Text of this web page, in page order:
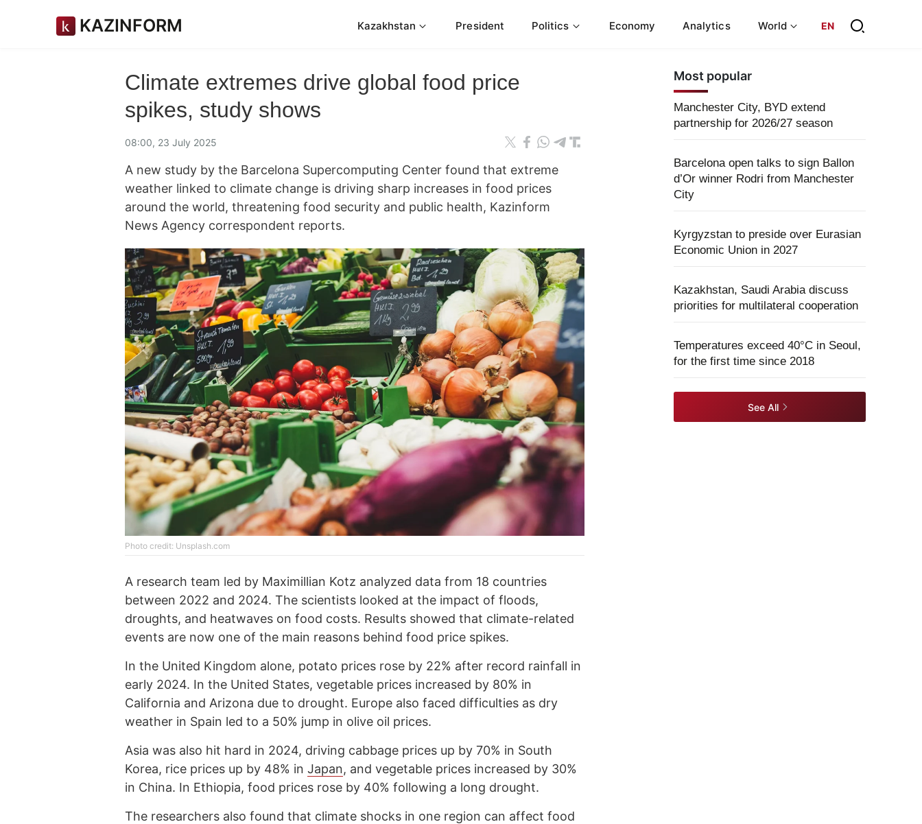
KAZINFORM Kazakhstan President Politics Economy Analytics World EN
Climate extremes drive global food price
spikes, study shows
08:00, 23 July 2025
A new study by the Barcelona Supercomputing Center found that extreme
weather linked to climate change is driving sharp increases in food prices
around the world, threatening food security and public health, Kazinform
News Agency correspondent reports.
Photo credit: Unsplash.com
A research team led by Maximillian Kotz analyzed data from 18 countries
between 2022 and 2024. The scientists looked at the impact of floods,
droughts, and heatwaves on food costs. Results showed that climate-related
events are now one of the main reasons behind food price spikes.
In the United Kingdom alone, potato prices rose by 22% after record rainfall in
early 2024. In the United States, vegetable prices increased by 80% in
California and Arizona due to drought. Europe also faced difficulties as dry
weather in Spain led to a 50% jump in olive oil prices.
Asia was also hit hard in 2024, driving cabbage prices up by 70% in South
Korea, rice prices up by 48% in Japan, and vegetable prices increased by 30%
in China. In Ethiopia, food prices rose by 40% following a long drought.
The researchers also found that climate shocks in one region can affect food
Most popular
Manchester City, BYD extend
partnership for 2026/27 season
Barcelona open talks to sign Ballon
d’Or winner Rodri from Manchester
City
Kyrgyzstan to preside over Eurasian
Economic Union in 2027
Kazakhstan, Saudi Arabia discuss
priorities for multilateral cooperation
Temperatures exceed 40°C in Seoul,
for the first time since 2018
See All